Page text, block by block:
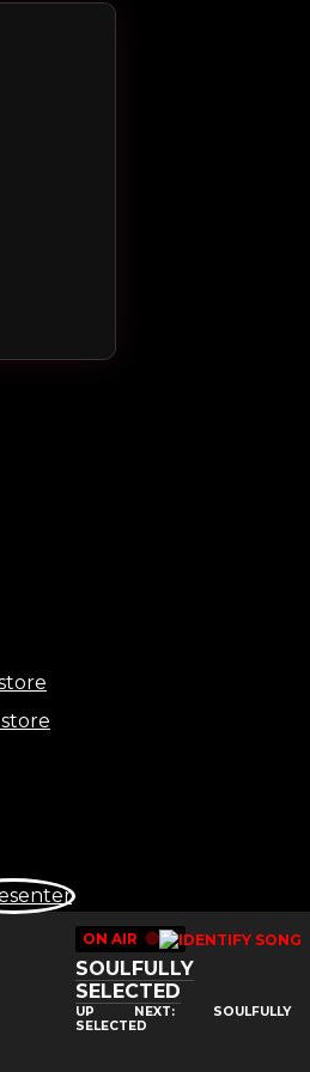
ON AIR 🔴
SOULFULLY
SELECTED
UP NEXT: SOULFULLY
SELECTED